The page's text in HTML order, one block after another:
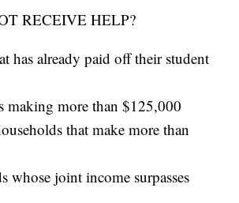
RECEIVE HELP?
has already paid off their student
making more than $125,000
that make more than
whose joint income surpasses